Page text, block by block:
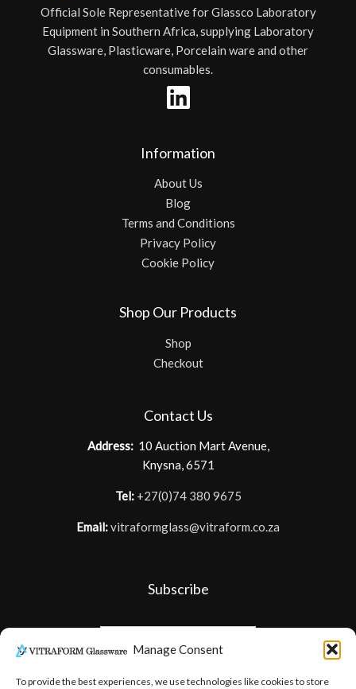
Manage Consent
To provide the best experiences, we use technologies like cookies to store
Official Sole Representative for Glassco Laboratory
Equipment in Southern Africa, supplying Laboratory
Glassware, Plasticware, Porcelain ware and other
consumables.
Information
About Us
Blog
Terms and Conditions
Privacy Policy
Cookie Policy
Shop Our Products
Shop
Checkout
Contact Us
Address:10 Auction Mart Avenue,
Knysna, 6571
Tel: +27(0)74 380 9675
Email:vitraformglass@vitraform.co.za
Subscribe